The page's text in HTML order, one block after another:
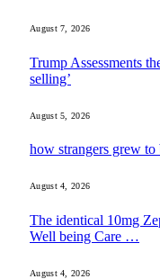
August 7, 2026
Trump Assessments
selling’
August 5, 2026
how strangers grew
August 4, 2026
The identical 10mg
Well being Care …
August 4, 2026